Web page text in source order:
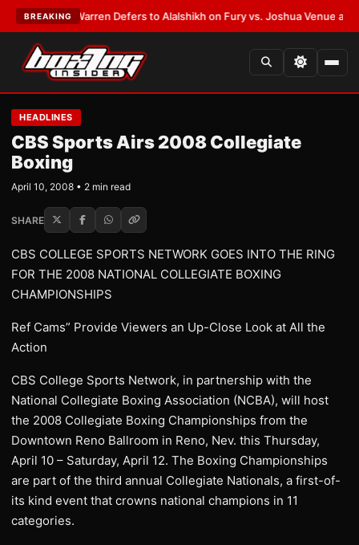
BREAKING
Frank Warren Defers to Alalshikh on Fury vs. Joshua Venue and
HEADLINES
CBS Sports Airs 2008 Collegiate
Boxing
April 10, 2008 • 2 min read
SHARE
CBS COLLEGE SPORTS NETWORK GOES INTO THE RING
FOR THE 2008 NATIONAL COLLEGIATE BOXING
CHAMPIONSHIPS
Ref Cams” Provide Viewers an Up-Close Look at All the
Action
CBS College Sports Network, in partnership with the
National Collegiate Boxing Association (NCBA), will host
the 2008 Collegiate Boxing Championships from the
Downtown Reno Ballroom in Reno, Nev. this Thursday,
April 10 – Saturday, April 12. The Boxing Championships
are part of the third annual Collegiate Nationals, a first-of-
its kind event that crowns national champions in 11
categories.